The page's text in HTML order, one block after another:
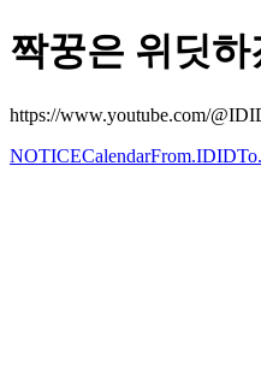
짝꿍은 위딧
https://www.youtube.com/
NOTICECalendarFrom.IDID